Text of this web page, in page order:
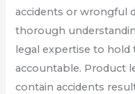
accidents or wrongful
thorough
legal expertise to
accountable. Product
contain accidents